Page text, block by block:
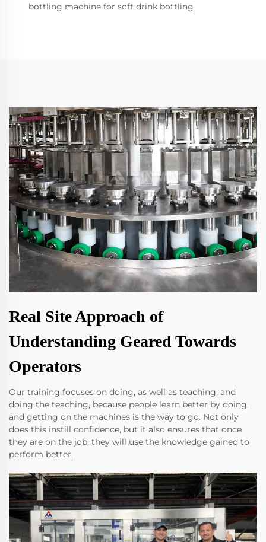
bottling machine for soft drink bottling
Real Site Approach of
Understanding Geared Towards
Operators
Our training focuses on doing, as well as teaching, and
doing the teaching, because people learn better by doing,
and getting on the machines is the way to go. Not only
does this instill confidence, but it also ensures that once
they are on the job, they will use the knowledge gained to
perform better.